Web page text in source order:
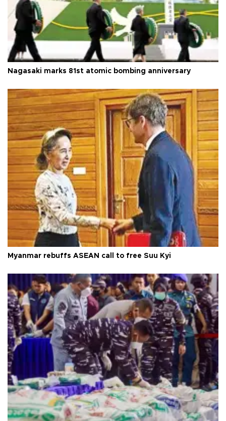
Nagasaki marks 81st atomic bombing anniversary
Myanmar rebuffs ASEAN call to free Suu Kyi